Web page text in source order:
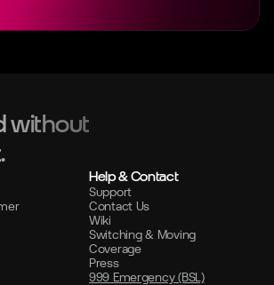
without
Help & Contact
Support
Contact Us
Wiki
Switching & Moving
Coverage
Press
999 Emergency (BSL)